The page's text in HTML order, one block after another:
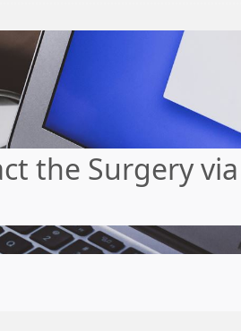
the Surgery via